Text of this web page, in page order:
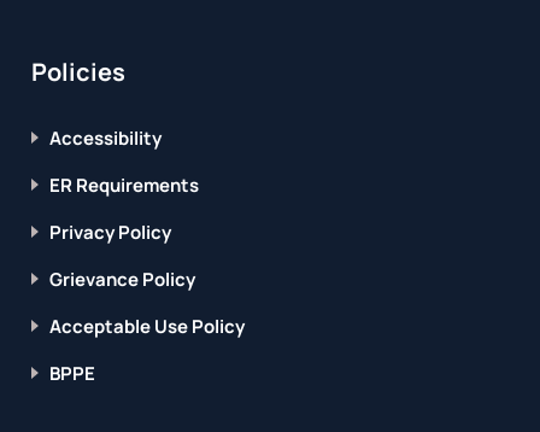
Policies
Accessibility
ER Requirements
Privacy Policy
Grievance Policy
Acceptable Use Policy
BPPE